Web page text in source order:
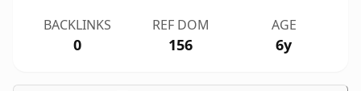
BACKLINKS
0
REF DOM
156
AGE
6y